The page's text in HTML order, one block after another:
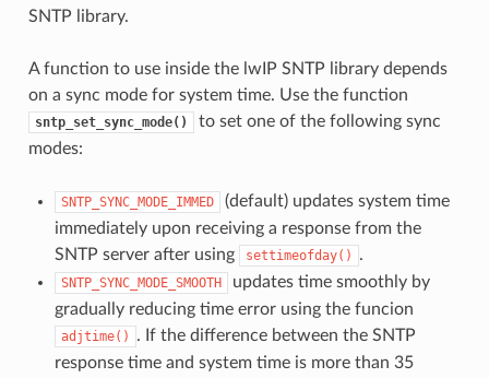
SNTP library.
A function to use inside the lwIP SNTP library depends
on a sync mode for system time. Use the function
sntp_set_sync_mode()
to set one of the following sync
modes:
SNTP_SYNC_MODE_IMMED
(default) updates system time
immediately upon receiving a response from the
SNTP server after using
settimeofday() .
SNTP_SYNC_MODE_SMOOTH
updates time smoothly by
gradually reducing time error using the funcion
adjtime()
. If the difference between the SNTP
response time and system time is more than 35